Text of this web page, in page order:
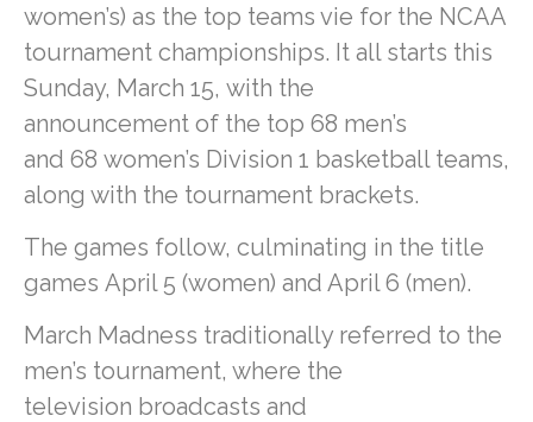
women’s) as the top teams vie for the NCAA
tournament championships. It all starts this
Sunday, March 15, with the
announcement of the top 68 men’s
and 68 women’s Division 1 basketball teams,
along with the tournament brackets.
The games follow, culminating in the title
games April 5 (women) and April 6 (men).
March Madness traditionally referred to the
men’s tournament, where the
television broadcasts and